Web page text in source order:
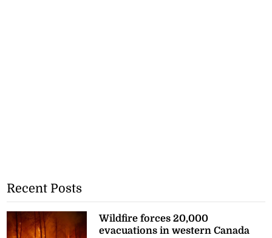
Recent Posts
Wildfire forces 20,000
evacuations in western Canada